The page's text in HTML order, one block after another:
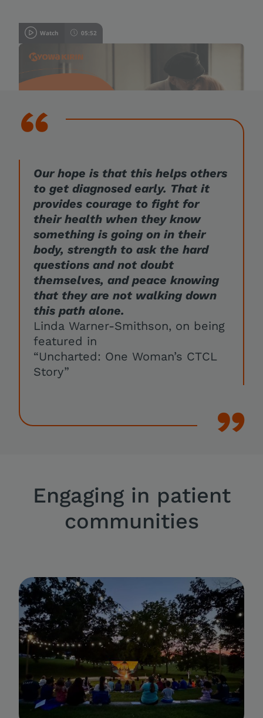
Watch 05:52
A patient’s journey
Our hope is that this helps others
to get diagnosed early. That it
provides courage to fight for
their health when they know
something is going on in their
body, strength to ask the hard
questions and not doubt
themselves, and peace knowing
that they are not walking down
this path alone.
Linda Warner-Smithson, on being
featured in
“Uncharted: One Woman’s CTCL
Story”
Engaging in patient
communities